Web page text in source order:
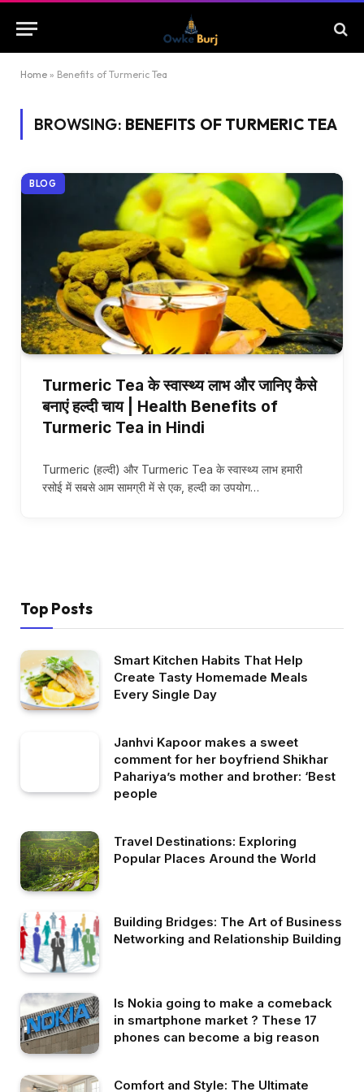
Home » Benefits of Turmeric Tea
BROWSING: BENEFITS OF TURMERIC TEA
BLOG
Turmeric Tea के स्वास्थ्य लाभ और जानिए कैसे
बनाएं हल्दी चाय | Health Benefits of
Turmeric Tea in Hindi
Turmeric (हल्दी) और Turmeric Tea के स्वास्थ्य लाभ हमारी
रसोई में सबसे आम सामग्री में से एक, हल्दी का उपयोग…
Top Posts
Smart Kitchen Habits That Help
Create Tasty Homemade Meals
Every Single Day
Janhvi Kapoor makes a sweet
comment for her boyfriend Shikhar
Pahariya’s mother and brother: ‘Best
people
Travel Destinations: Exploring
Popular Places Around the World
Building Bridges: The Art of Business
Networking and Relationship Building
Is Nokia going to make a comeback
in smartphone market ? These 17
phones can become a big reason
Comfort and Style: The Ultimate